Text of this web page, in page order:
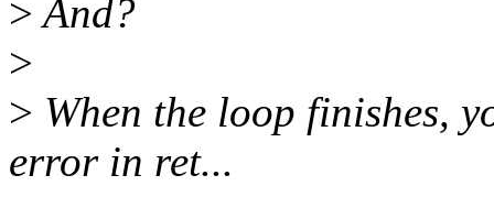
>And?
>
> When the loop finishes,
error in ret...